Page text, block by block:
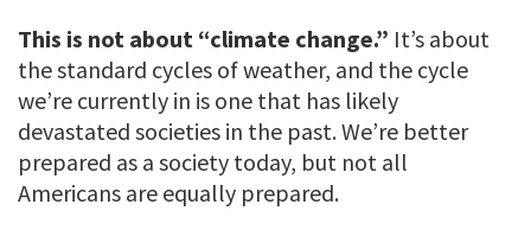
This is not about “climate change.” It’s about
the standard cycles of weather, and the cycle
we’re currently in is one that has likely
devastated societies in the past. We’re better
prepared as a society today, but not all
Americans are equally prepared.